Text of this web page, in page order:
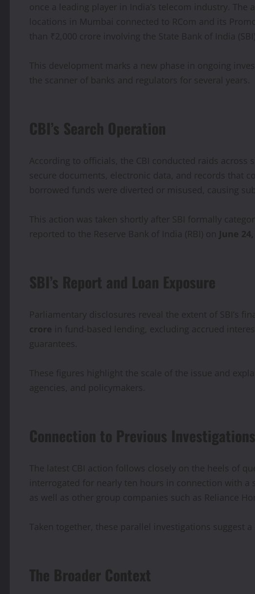
once a leading player in India’s telecom industry.
locations in Mumbai connected to RCom and its
than ₹2,000 crore involving the State Bank of India
This development marks a new phase in ongoing
the scanner of banks and regulators for several years.
CBI’s Search Operation
According to officials, the CBI conducted raids
secure documents, electronic data, and records that
borrowed funds were diverted or misused, causing
This action was taken shortly after SBI formally
reported to the Reserve Bank of India (RBI) on June
SBI’s Report and Loan Exposure
Parliamentary disclosures reveal the extent of SBI’s
crore in fund-based lending, excluding accrued
guarantees.
These figures highlight the scale of the issue and
agencies, and policymakers.
Connection to Previous Investigations
The latest CBI action follows closely on the heels of
interrogated for nearly ten hours in connection with a
as well as other group companies such as Reliance
Taken together, these parallel investigations suggest
The Broader Context